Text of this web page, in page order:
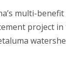
multi-
project in